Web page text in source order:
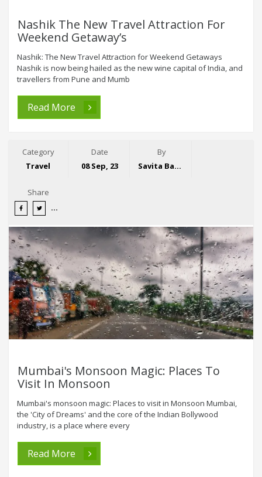
Nashik The New Travel Attraction For
Weekend Getaway’s
Nashik: The New Travel Attraction for Weekend Getaways
Nashik is now being hailed as the new wine capital of India, and
travellers from Pune and Mumb
Read More
Category
Travel
Date
08 Sep, 23
By
Savita Bansal
Share
Mumbai's Monsoon Magic: Places To
Visit In Monsoon
Mumbai's monsoon magic: Places to visit in Monsoon Mumbai,
the 'City of Dreams' and the core of the Indian Bollywood
industry, is a place where every
Read More